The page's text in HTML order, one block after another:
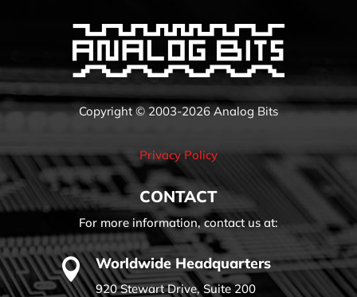
Copyright © 2003-2026 Analog Bits
Privacy Policy
CONTACT
For more information, contact us at:
 Worldwide Headquarters
920 Stewart Drive, Suite 200